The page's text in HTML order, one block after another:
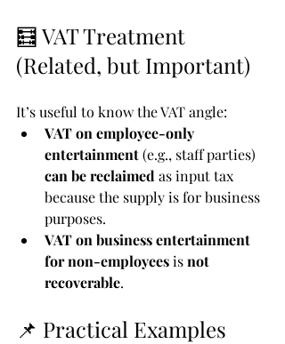
🧮 VAT Treatment
(Related, but Important)
It’s useful to know the VAT angle:
VAT on employee-only
entertainment (e.g., staff parties)
can be reclaimed as input tax
because the supply is for business
purposes.
VAT on business entertainment
for non-employees is not
recoverable.
📌 Practical Examples